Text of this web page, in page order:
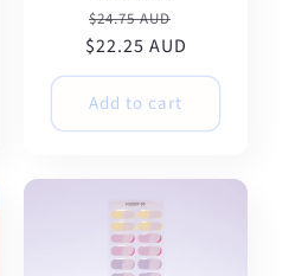
Regular
price
$24.75 AUD
price
$22.25 AUD
Add to cart